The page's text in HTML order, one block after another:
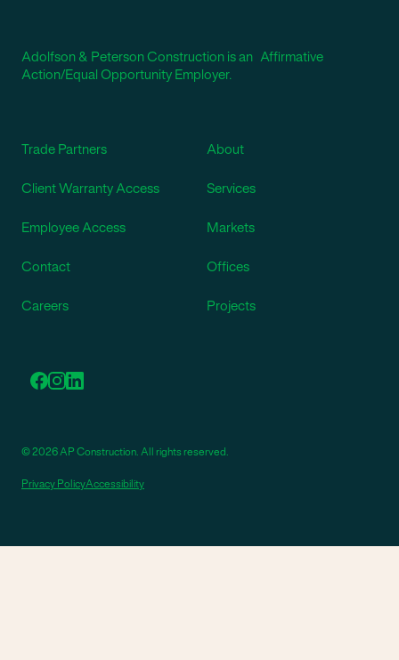
Adolfson & Peterson Construction is an Affirmative
Action/Equal Opportunity Employer.
Trade Partners
Client Warranty Access
Employee Access
Contact
Careers
About
Services
Markets
Offices
Projects
© 2026 AP Construction. All rights reserved.
Privacy PolicyAccessibility